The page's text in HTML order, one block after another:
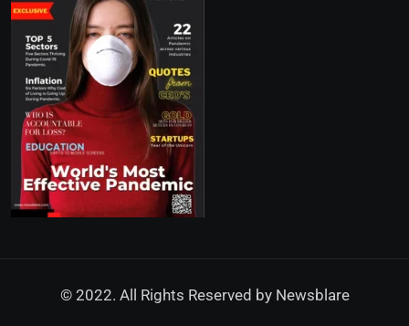
© 2022. All Rights Reserved by Newsblare